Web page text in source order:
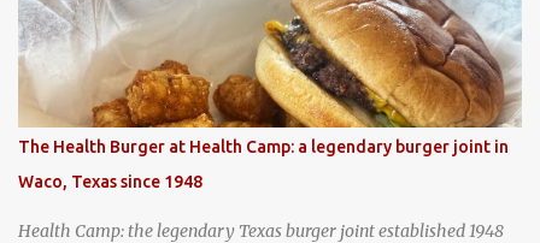
constantly replenished, creating a rich, intensely layered flavor
built from decades of careful tending. Since the soup is kept at a
constant boil, it's perfectly safe to eat. In fact, this practice, known
as "perpetual stew" or "hunter's stew" dates back hundreds and
hundreds of years as an early way of preserving food. At Wattana
Panich, it's also a way to create a perfect soup that grows more
and more flavorful by the year. Wattana Panich, home to
Bangkok...
The Health Burger at Health Camp: a legendary burger joint in
Waco, Texas since 1948
Health Camp: the legendary Texas burger joint established 1948